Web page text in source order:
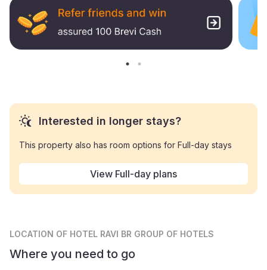
Interested in longer stays?
This property also has room options for Full-day stays
View Full-day plans
LOCATION OF HOTEL RAVI BR GROUP OF HOTELS
Where you need to go